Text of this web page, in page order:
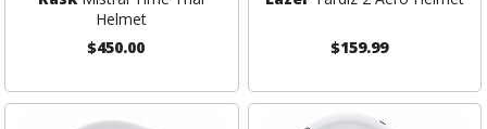
Helmet
$450.00
$159.99